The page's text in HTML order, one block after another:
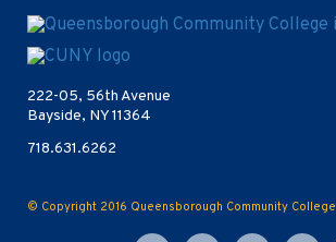
new
window
222-05, 56th Avenue
Bayside, NY 11364
718.631.6262
© Copyright 2016 Queensborough Community College